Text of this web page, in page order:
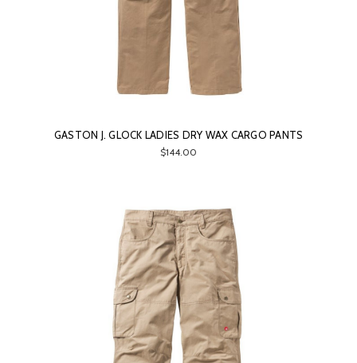
GASTON J. GLOCK LADIES DRY WAX CARGO PANTS
$144.00